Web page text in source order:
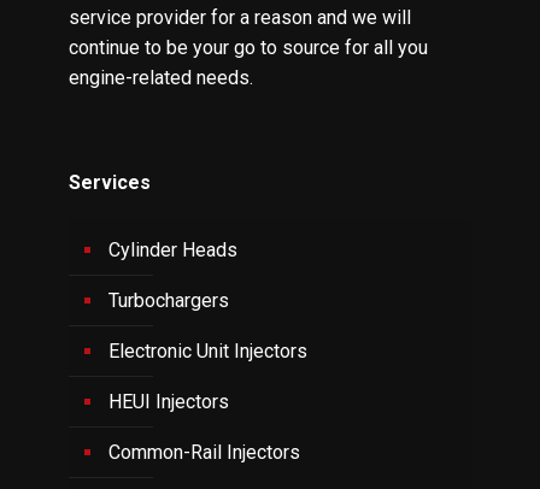
service provider for a reason and we will
continue to be your go to source for all you
engine-related needs.
Services
Cylinder Heads
Turbochargers
Electronic Unit Injectors
HEUI Injectors
Common-Rail Injectors